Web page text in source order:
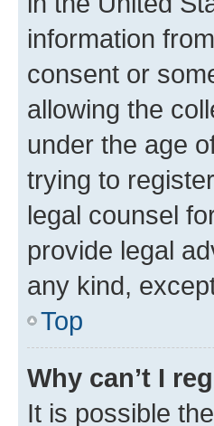
information
consent or
allowing the
under the age
trying to
legal counsel
provide legal
any kind,
Top
Why can’t I
It is possible